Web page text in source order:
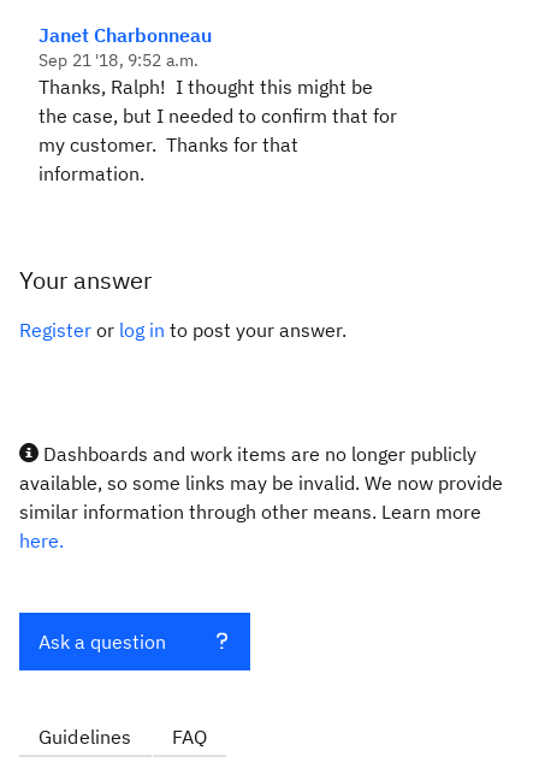
Janet Charbonneau
Sep 21 '18, 9:52 a.m.
Thanks, Ralph! I thought this might be
the case, but I needed to confirm that for
my customer. Thanks for that
information.
Your answer
Register or log in to post your answer.
Dashboards and work items are no longer publicly
available, so some links may be invalid. We now provide
similar information through other means. Learn more
here.
Ask a question
Guidelines FAQ